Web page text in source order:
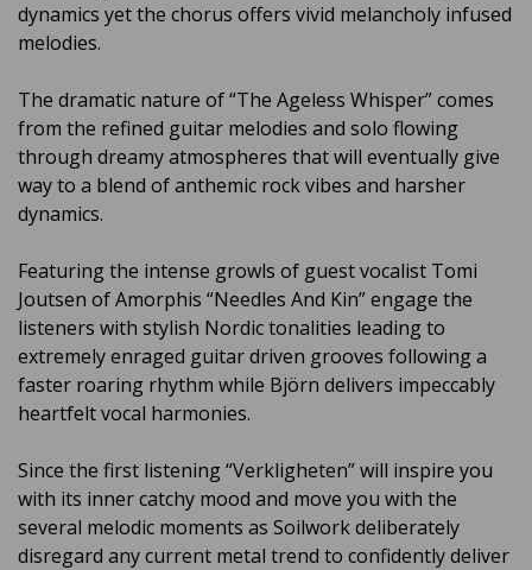
dynamics yet the chorus offers vivid melancholy infused
melodies.
The dramatic nature of “The Ageless Whisper” comes
from the refined guitar melodies and solo flowing
through dreamy atmospheres that will eventually give
way to a blend of anthemic rock vibes and harsher
dynamics.
Featuring the intense growls of guest vocalist Tomi
Joutsen of Amorphis “Needles And Kin” engage the
listeners with stylish Nordic tonalities leading to
extremely enraged guitar driven grooves following a
faster roaring rhythm while Björn delivers impeccably
heartfelt vocal harmonies.
Since the first listening “Verkligheten” will inspire you
with its inner catchy mood and move you with the
several melodic moments as Soilwork deliberately
disregard any current metal trend to confidently deliver